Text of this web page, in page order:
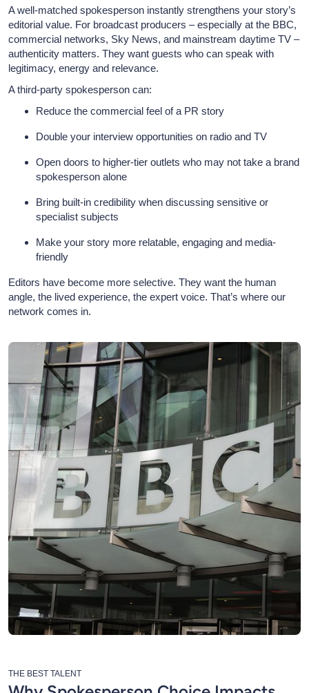
A well-matched spokesperson instantly strengthens your story’s
editorial value. For broadcast producers – especially at the BBC,
commercial networks, Sky News, and mainstream daytime TV –
authenticity matters. They want guests who can speak with
legitimacy, energy and relevance.
A third-party spokesperson can:
Reduce the commercial feel of a PR story
Double your interview opportunities on radio and TV
Open doors to higher-tier outlets who may not take a brand
spokesperson alone
Bring built-in credibility when discussing sensitive or
specialist subjects
Make your story more relatable, engaging and media-
friendly
Editors have become more selective. They want the human
angle, the lived experience, the expert voice. That’s where our
network comes in.
THE BEST TALENT